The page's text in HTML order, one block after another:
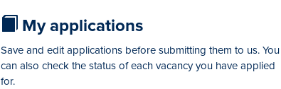
My applications
Save and edit applications before submitting them to us. You
can also check the status of each vacancy you have applied
for.